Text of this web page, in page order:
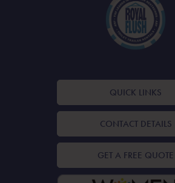
QUICK LINKS
CONTACT DETAILS
GET A FREE QUOTE